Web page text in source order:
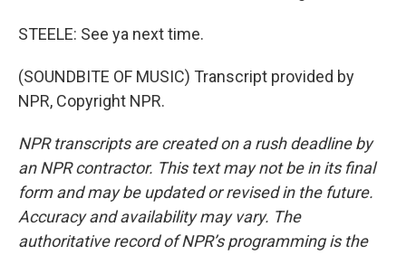
STEELE: See ya next time.
(SOUNDBITE OF MUSIC) Transcript provided by
NPR, Copyright NPR.
NPR transcripts are created on a rush deadline by
an NPR contractor. This text may not be in its final
form and may be updated or revised in the future.
Accuracy and availability may vary. The
authoritative record of NPR’s programming is the